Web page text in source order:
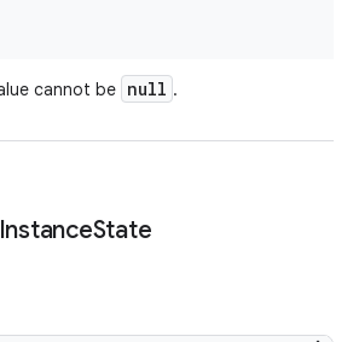
cannot be null .
InstanceState